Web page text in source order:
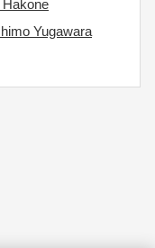
Yugawara